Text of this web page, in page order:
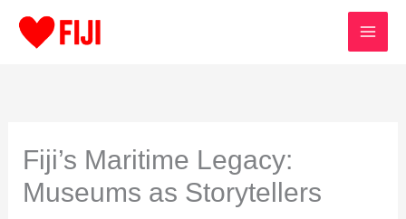
Fiji’s Maritime Legacy:
Museums as Storytellers